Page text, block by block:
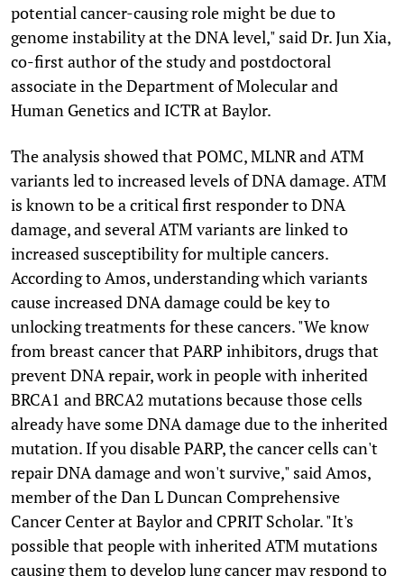
potential cancer-causing role might be due to
genome instability at the DNA level," said Dr. Jun Xia,
co-first author of the study and postdoctoral
associate in the Department of Molecular and
Human Genetics and ICTR at Baylor.
The analysis showed that POMC, MLNR and ATM
variants led to increased levels of DNA damage. ATM
is known to be a critical first responder to DNA
damage, and several ATM variants are linked to
increased susceptibility for multiple cancers.
According to Amos, understanding which variants
cause increased DNA damage could be key to
unlocking treatments for these cancers. "We know
from breast cancer that PARP inhibitors, drugs that
prevent DNA repair, work in people with inherited
BRCA1 and BRCA2 mutations because those cells
already have some DNA damage due to the inherited
mutation. If you disable PARP, the cancer cells can't
repair DNA damage and won't survive," said Amos,
member of the Dan L Duncan Comprehensive
Cancer Center at Baylor and CPRIT Scholar. "It's
possible that people with inherited ATM mutations
causing them to develop lung cancer may respond to